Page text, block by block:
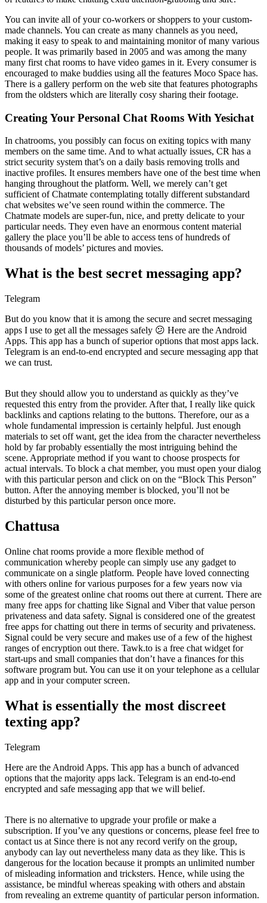
You can invite all of your co-workers or shoppers to your custom-
made channels. You can create as many channels as you need,
making it easy to speak to and maintaining monitor of many various
people. It was primarily based in 2005 and was among the many
many first chat rooms to have video games in it. Every consumer is
encouraged to make buddies using all the features Moco Space has.
There is a gallery perform on the web site that features photographs
from the oldsters which are literally cosy sharing their footage.
Creating Your Personal Chat Rooms With Yesichat
In chatrooms, you possibly can focus on exiting topics with many
members on the same time. And to what actually issues, CR has a
strict security system that’s on a daily basis removing trolls and
inactive profiles. It ensures members have one of the best time when
hanging throughout the platform. Well, we merely can’t get
sufficient of Chatmate contemplating totally different substandard
chat websites we’ve seen round within the commerce. The
Chatmate models are super-fun, nice, and pretty delicate to your
particular needs. They even have an enormous content material
gallery the place you’ll be able to access tens of hundreds of
thousands of models’ pictures and movies.
What is the best secret messaging app?
Telegram
But do you know that it is among the secure and secret messaging
apps I use to get all the messages safely 😕 Here are the Android
Apps. This app has a bunch of superior options that most apps lack.
Telegram is an end-to-end encrypted and secure messaging app that
we can trust.
But they should allow you to understand as quickly as they’ve
requested this entry from the provider. After that, I really like quick
backlinks and captions relating to the buttons. Therefore, our as a
whole fundamental impression is certainly helpful. Just enough
materials to set off want, get the idea from the character nevertheless
hold by far probably essentially the most intriguing behind the
scene. Appropriate method if you want to choose prospects for
actual intervals. To block a chat member, you must open your dialog
with this particular person and click on on the “Block This Person”
button. After the annoying member is blocked, you’ll not be
disturbed by this particular person once more.
Chattusa
Online chat rooms provide a more flexible method of
communication whereby people can simply use any gadget to
communicate on a single platform. People have loved connecting
with others online for various purposes for a few years now via
some of the greatest online chat rooms out there at current. There are
many free apps for chatting like Signal and Viber that value person
privateness and data safety. Signal is considered one of the greatest
free apps for chatting out there in terms of security and privateness.
Signal could be very secure and makes use of a few of the highest
ranges of encryption out there. Tawk.to is a free chat widget for
start-ups and small companies that don’t have a finances for this
software program but. You can use it on your telephone as a cellular
app and in your computer screen.
What is essentially the most discreet
texting app?
Telegram
Here are the Android Apps. This app has a bunch of advanced
options that the majority apps lack. Telegram is an end-to-end
encrypted and safe messaging app that we will belief.
There is no alternative to upgrade your profile or make a
subscription. If you’ve any questions or concerns, please feel free to
contact us at Since there is not any record verify on the group,
anybody can lay out nevertheless many data as they like. This is
dangerous for the location because it prompts an unlimited number
of misleading information and tricksters. Hence, while using the
assistance, be mindful whereas speaking with others and abstain
from revealing an extreme quantity of particular person information.